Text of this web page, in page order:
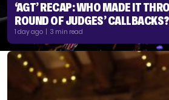
‘AGT’ RECAP: WHO MADE IT
ROUND OF JUDGES’ CALLBACKS?
1 day ago | 3 min read